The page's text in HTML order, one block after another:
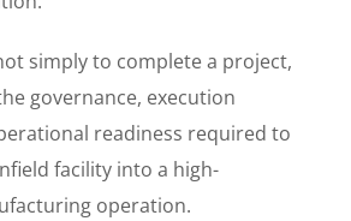
simply to complete a project,
governance, execution
readiness required to
facility into a high-
operation.